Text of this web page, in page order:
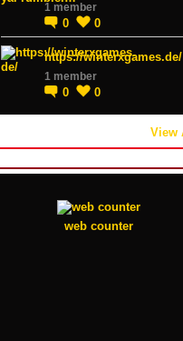
1 member
0 0
https://winterxgames.de/
1 member
0 0
View
web counter